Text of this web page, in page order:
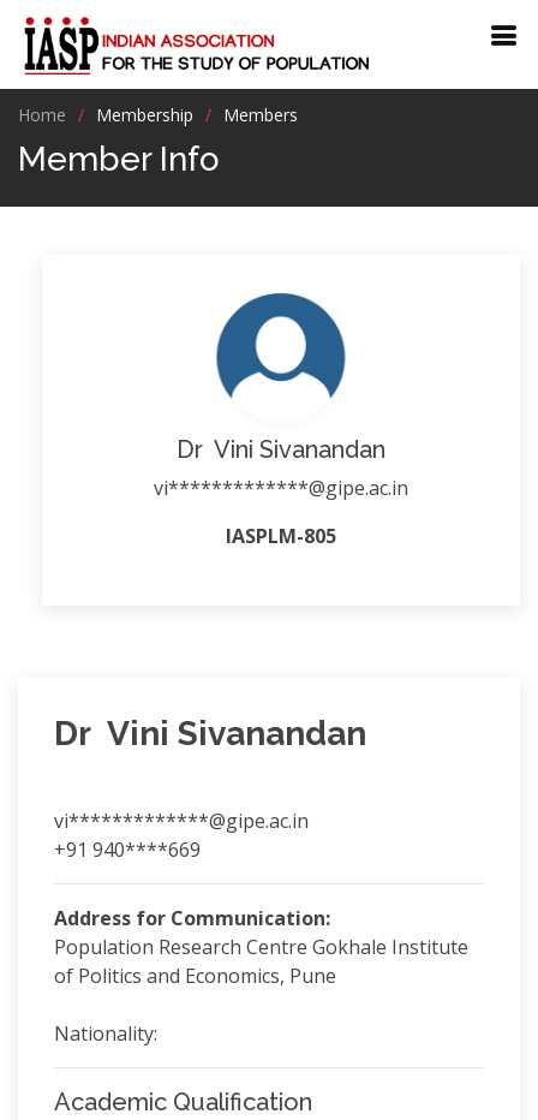
Home Membership Members
Member Info
Dr Vini Sivanandan
vi*************@gipe.ac.in
IASPLM-805
Dr Vini Sivanandan
vi*************@gipe.ac.in
+91 940****669
Address for Communication:
Population Research Centre Gokhale Institute
of Politics and Economics, Pune
Nationality:
Academic Qualification